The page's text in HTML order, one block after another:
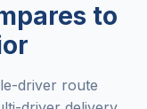
to
driver route